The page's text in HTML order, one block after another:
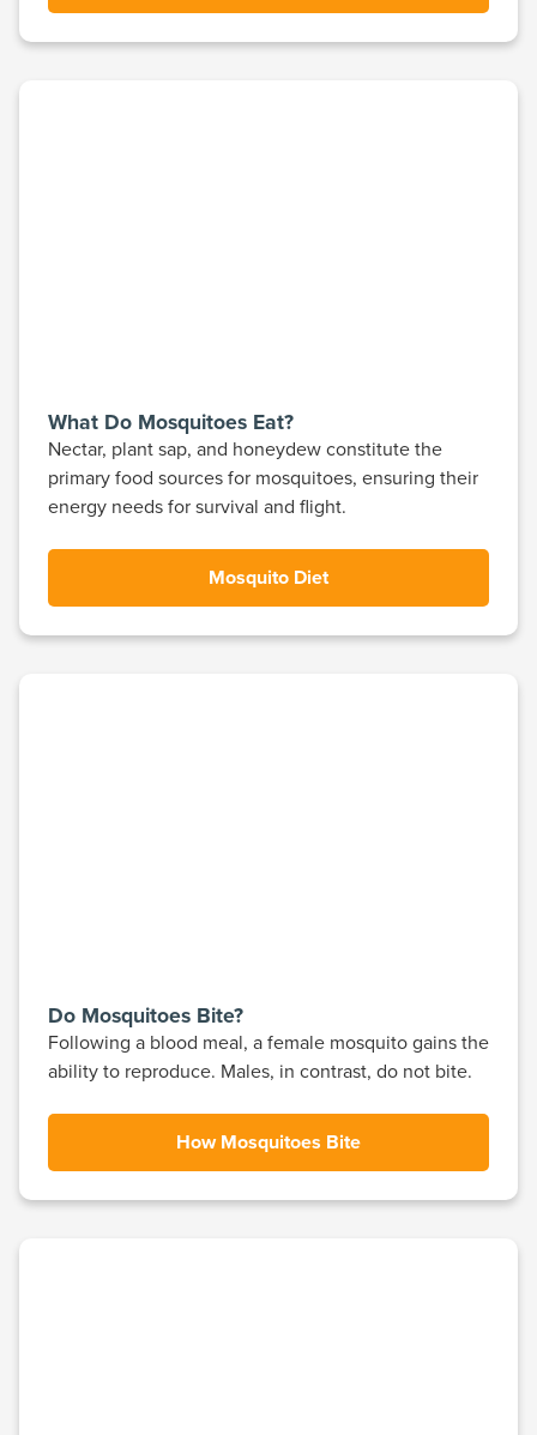
What Do Mosquitoes Eat?
Nectar, plant sap, and honeydew constitute the
primary food sources for mosquitoes, ensuring their
energy needs for survival and flight.
Mosquito Diet
Do Mosquitoes Bite?
Following a blood meal, a female mosquito gains the
ability to reproduce. Males, in contrast, do not bite.
How Mosquitoes Bite